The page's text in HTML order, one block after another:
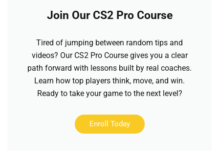
Join Our CS2 Pro Course
Tired of jumping between random tips and
videos? Our CS2 Pro Course gives you a clear
path forward with lessons built by real coaches.
Learn how top players think, move, and win.
Ready to take your game to the next level?
Enroll Today